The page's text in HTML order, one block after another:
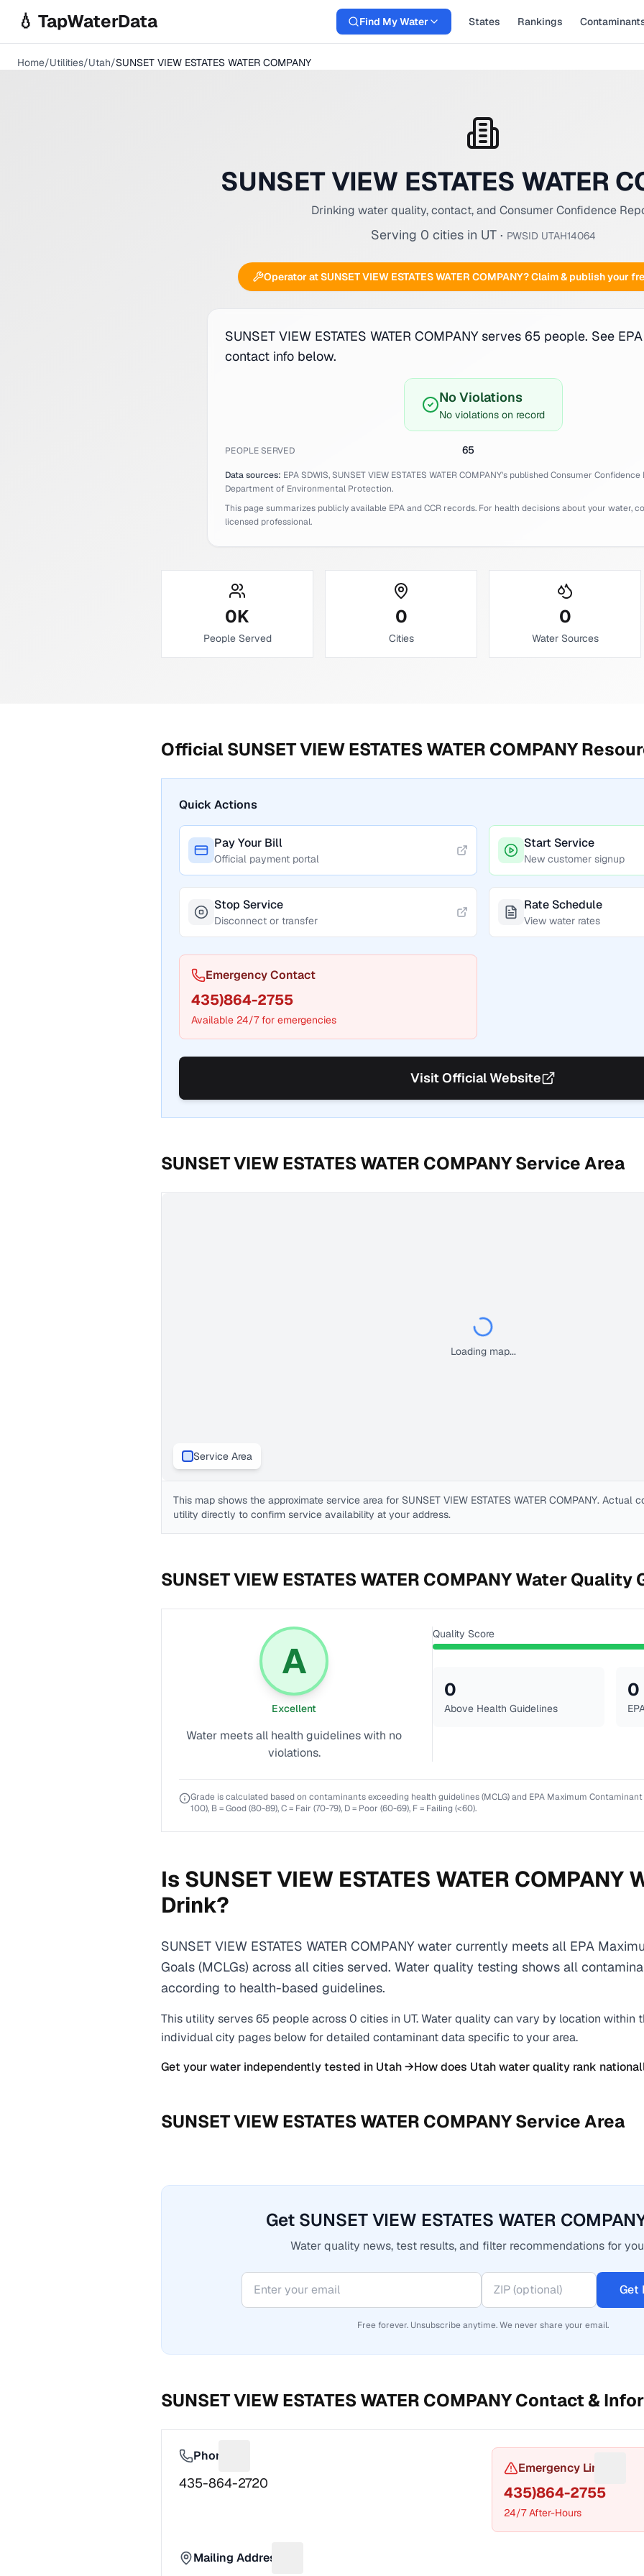
💧 TapWaterData Find My Water States Rankings
Home/Utilities/Utah/SUNSET VIEW ESTATES WATER COMPANY
SUNSET VIEW ESTATES WATER
Drinking water quality, contact, and Consumer Confidence
Serving 0 citiesin UT· PWSID UTAH14064
Operator atSUNSET VIEW ESTATES WATER COMPANY? Claim & publish your
SUNSET VIEW ESTATES WATER COMPANY serves 65 people. See
contact info below.
No Violations
No violations on record
PEOPLE SERVED 65
Data sources: EPA SDWIS,SUNSET VIEW ESTATES WATER COMPANY's published Consumer Confidence
Department of Environmental Protection.
This page summarizes publicly available EPA and CCR records. For health decisions about your water,
licensed professional.
0K
People Served
0
Cities
0
Water Sources
Official SUNSET VIEW ESTATES WATER COMPANY
Quick Actions
Pay Your Bill
Official payment portal
Start Service
New customer signup
Stop Service
Disconnect or transfer
Rate Schedule
View water rates
Emergency Contact
435)864-2755
Available 24/7 for emergencies
Visit Official Website
SUNSET VIEW ESTATES WATER COMPANYService Area
Loading map...
Service Area
This map shows the approximate service area for SUNSET VIEW ESTATES WATER COMPANY. Actual
utility directly to confirm service availability at your address.
SUNSET VIEW ESTATES WATER COMPANYWater Quality
A
Excellent
Water meets all health guidelines with no
violations.
Quality Score
0
Above Health Guidelines
0
Grade is calculated based on contaminants exceeding health guidelines (MCLG) and EPA Maximum
100), B = Good (80-89), C = Fair (70-79), D = Poor (60-69), F = Failing (<60).
Is SUNSET VIEW ESTATES WATER COMPANY
Drink?
SUNSET VIEW ESTATES WATER COMPANY water currently meets all EPA
Goals (MCLGs) across all cities served. Water quality testing shows all
according to health-based guidelines.
This utility serves65 people across0 cities in UT. Water quality can vary by location within
individual city pages below for detailed contaminant data specific to your area.
Get your water independently tested in Utah→How does Utahwater quality rank
SUNSET VIEW ESTATES WATER COMPANYService Area
Get SUNSET VIEW ESTATES WATER
Water quality news, test results, and filter recommendations for
Get
Free forever. Unsubscribe anytime. We never share your email.
SUNSET VIEW ESTATES WATER COMPANYContact &
Phone
435-864-2720
Emergency Line
435)864-2755
24/7 After-Hours
Mailing Address